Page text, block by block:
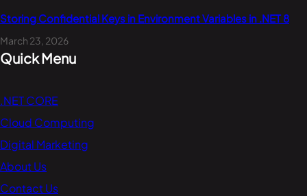
Storing Confidential Keys in Environment Variables in .NET 8
March 23, 2026
Quick Menu
.NET CORE
Cloud Computing
Digital Marketing
About Us
Contact Us